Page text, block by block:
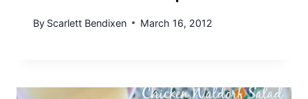
By Scarlett Bendixen March 16, 2012